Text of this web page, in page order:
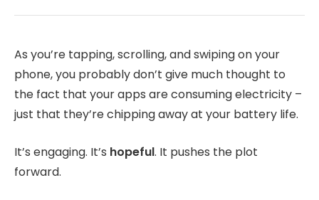
As you’re tapping, scrolling, and swiping on your
phone, you probably don’t give much thought to
the fact that your apps are consuming electricity –
just that they’re chipping away at your battery life.
It’s engaging. It’s hopeful. It pushes the plot
forward.